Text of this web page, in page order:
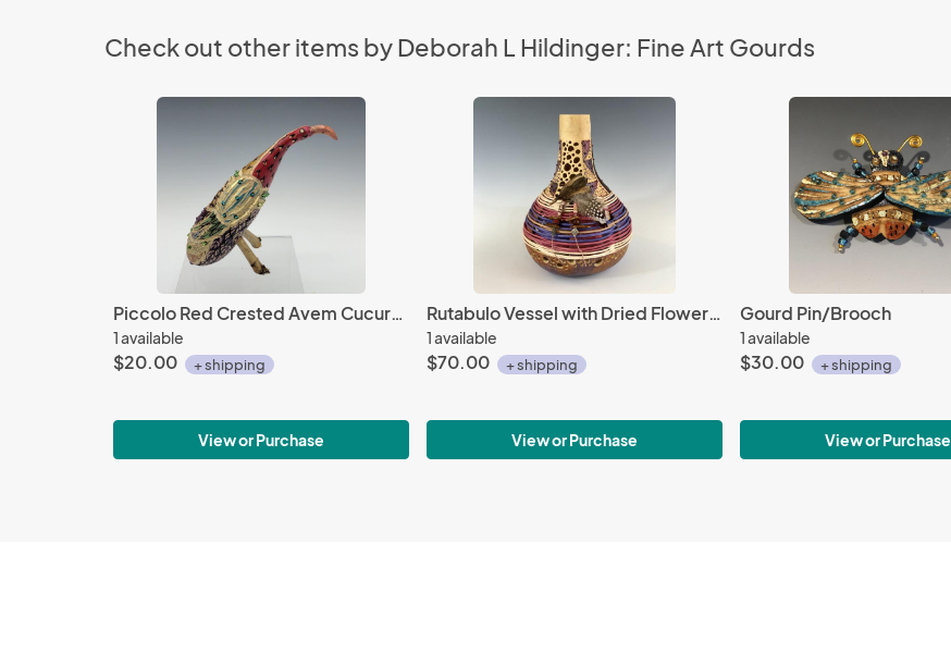
Check out other items by Deborah L Hildinger: Fine Art Gourds
Piccolo Red Crested Avem Cucurbita with Beads
1 available
$20.00 + shipping
View or Purchase
Rutabulo Vessel with Dried Flower Pod
1 available
$70.00 + shipping
View or Purchase
Gourd Pin/Brooch
1 available
$30.00 + shipping
View or Purchase